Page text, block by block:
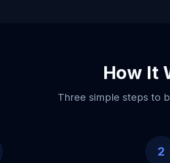
How It
Three simple steps to
2